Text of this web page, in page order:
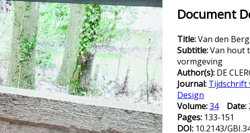
Document
Title:Van den
Subtitle:Van hout
vormgeving
Author(s): DE
Journal: Tijdschrift
Design
Volume:34 Date:
Pages: 133-151
DOI: 10.2143/